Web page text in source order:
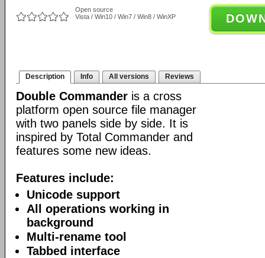
Open source
Vista / Win10 / Win7 / Win8 / WinXP
Description Info All versions Reviews
Double Commander is a cross
platform open source file manager
with two panels side by side. It is
inspired by Total Commander and
features some new ideas.
Features include:
Unicode support
All operations working in
background
Multi-rename tool
Tabbed interface